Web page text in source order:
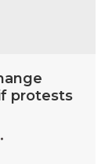
protests